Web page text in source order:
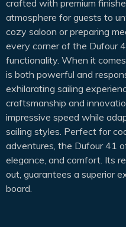
crafted with premium
atmosphere for guests to
cozy saloon or preparing
every corner of the Dufour
functionality. When it
is both powerful and
exhilarating sailing
craftsmanship and
impressive speed while
sailing styles. Perfect for
adventures, the Dufour 41
elegance, and comfort. Its
out, guarantees a superior
board.